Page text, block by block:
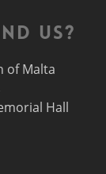
us?
of Malta
Hall